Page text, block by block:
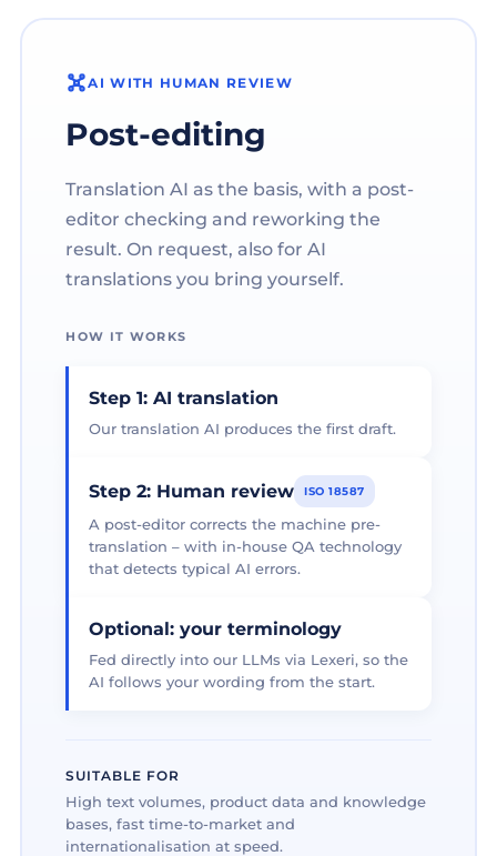
AI WITH HUMAN REVIEW
Post-editing
Translation AI as the basis, with a post-
editor checking and reworking the
result. On request, also for AI
translations you bring yourself.
HOW IT WORKS
Step 1: AI translation
Our translation AI produces the first draft.
Step 2: Human review ISO 18587
A post-editor corrects the machine pre-
translation – with in-house QA technology
that detects typical AI errors.
Optional: your terminology
Fed directly into our LLMs via Lexeri, so the
AI follows your wording from the start.
SUITABLE FOR
High text volumes, product data and knowledge
bases, fast time-to-market and
internationalisation at speed.